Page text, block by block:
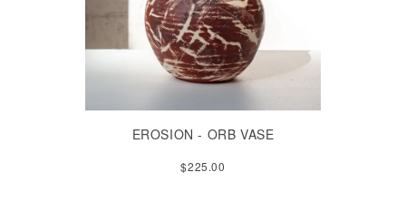
EROSION - ORB VASE
$225.00